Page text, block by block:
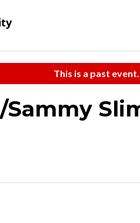
This is a past event.